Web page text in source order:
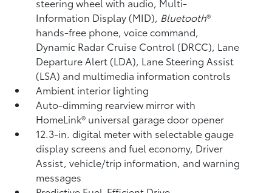
Information Display (MID), Bluetooth®
hands-free phone, voice command,
Dynamic Radar Cruise Control (DRCC), Lane
Departure Alert (LDA), Lane Steering Assist
(LSA) and multimedia information controls
Ambient interior lighting
Auto-dimming rearview mirror with
HomeLink® universal garage door opener
12.3-in. digital meter with selectable gauge
display screens and fuel economy, Driver
Assist, vehicle/trip information, and warning
messages